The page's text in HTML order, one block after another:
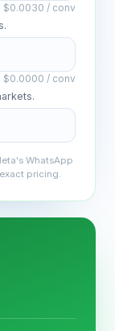
$0.0030 / conv
$0.0000 / conv
WhatsApp
pricing.